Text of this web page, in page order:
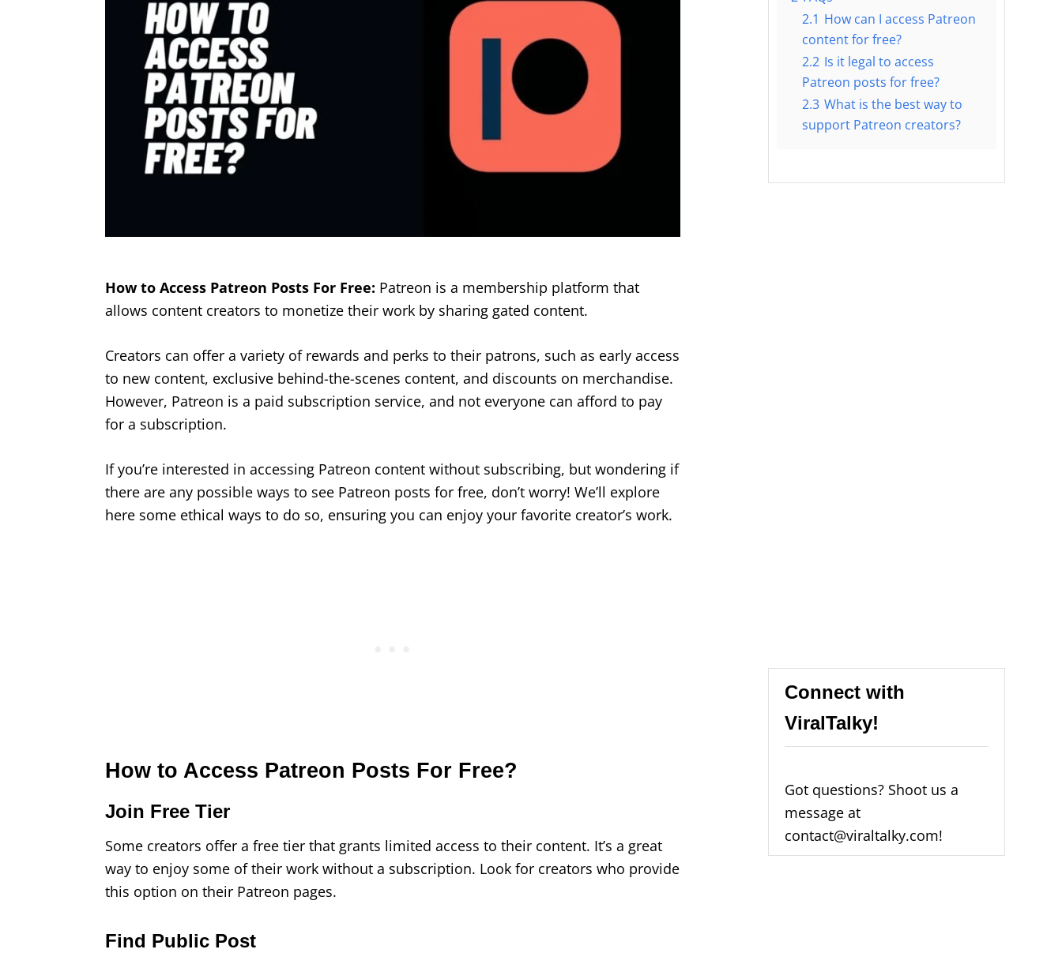
How to Access Patreon Posts For Free: Patreon is a membership platform that
allows content creators to monetize their work by sharing gated content.
Creators can offer a variety of rewards and perks to their patrons, such as early access
to new content, exclusive behind-the-scenes content, and discounts on merchandise.
However, Patreon is a paid subscription service, and not everyone can afford to pay
for a subscription.
If you’re interested in accessing Patreon content without subscribing, but wondering if
there are any possible ways to see Patreon posts for free, don’t worry! We’ll explore
here some ethical ways to do so, ensuring you can enjoy your favorite creator’s work.
How to Access Patreon Posts For Free?
Join Free Tier
Some creators offer a free tier that grants limited access to their content. It’s a great
way to enjoy some of their work without a subscription. Look for creators who provide
this option on their Patreon pages.
Find Public Post
2.1 How can I access Patreon
content for free?
2.2 Is it legal to access
Patreon posts for free?
2.3 What is the best way to
support Patreon creators?
Connect with
ViralTalky!
Got questions? Shoot us a
message at
contact@viraltalky.com!